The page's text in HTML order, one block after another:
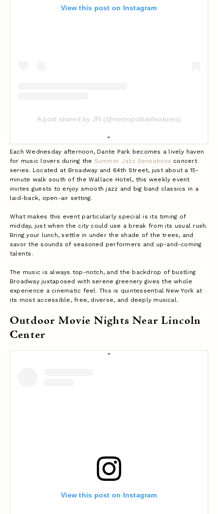
View this post on Instagram
A post shared by JN (@metropolitanfeatures)
Each Wednesday afternoon, Dante Park becomes a lively haven
for music lovers during the Summer Jazz Sensations concert
series. Located at Broadway and 64th Street, just about a 15-
minute walk south of the Wallace Hotel, this weekly event
invites guests to enjoy smooth jazz and big band classics in a
laid-back, open-air setting.
What makes this event particularly special is its timing of
midday, just when the city could use a break from its usual rush.
Bring your lunch, settle in under the shade of the trees, and
savor the sounds of seasoned performers and up-and-coming
talents.
The music is always top-notch, and the backdrop of bustling
Broadway juxtaposed with serene greenery gives the whole
experience a cinematic feel. This is quintessential New York at
its most accessible, free, diverse, and deeply musical.
Outdoor Movie Nights Near Lincoln
Center
View this post on Instagram